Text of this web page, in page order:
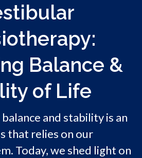
Balance &
of Life
and stability is an
that relies on our
Today, we shed light on